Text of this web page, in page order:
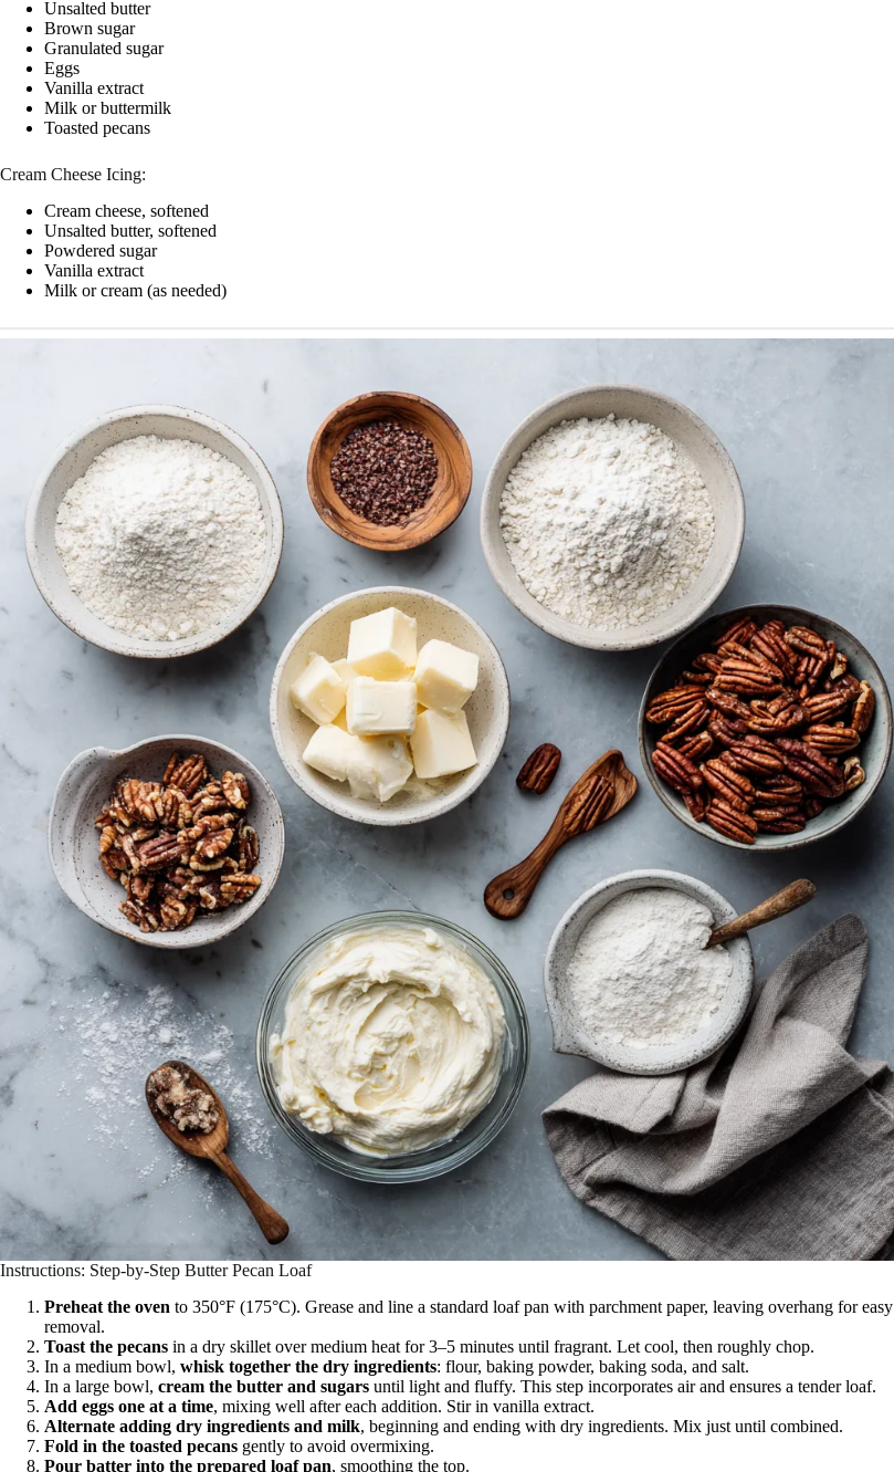
Unsalted butter
Brown sugar
Granulated sugar
Eggs
Vanilla extract
Milk or buttermilk
Toasted pecans
Cream Cheese Icing:
Cream cheese, softened
Unsalted butter, softened
Powdered sugar
Vanilla extract
Milk or cream (as needed)
Instructions: Step-by-Step Butter Pecan Loaf
Preheat the oven to 350°F (175°C). Grease and line a standard loaf pan with parchment paper, leaving overhang for easy
removal.
Toast the pecans in a dry skillet over medium heat for 3–5 minutes until fragrant. Let cool, then roughly chop.
In a medium bowl, whisk together the dry ingredients: flour, baking powder, baking soda, and salt.
In a large bowl, cream the butter and sugars until light and fluffy. This step incorporates air and ensures a tender loaf.
Add eggs one at a time, mixing well after each addition. Stir in vanilla extract.
Alternate adding dry ingredients and milk, beginning and ending with dry ingredients. Mix just until combined.
Fold in the toasted pecans gently to avoid overmixing.
Pour batter into the prepared loaf pan, smoothing the top.